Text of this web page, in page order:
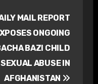
MAIL REPORT
ONGOING
BAZI CHILD
SEXUAL ABUSE IN
AFGHANISTAN